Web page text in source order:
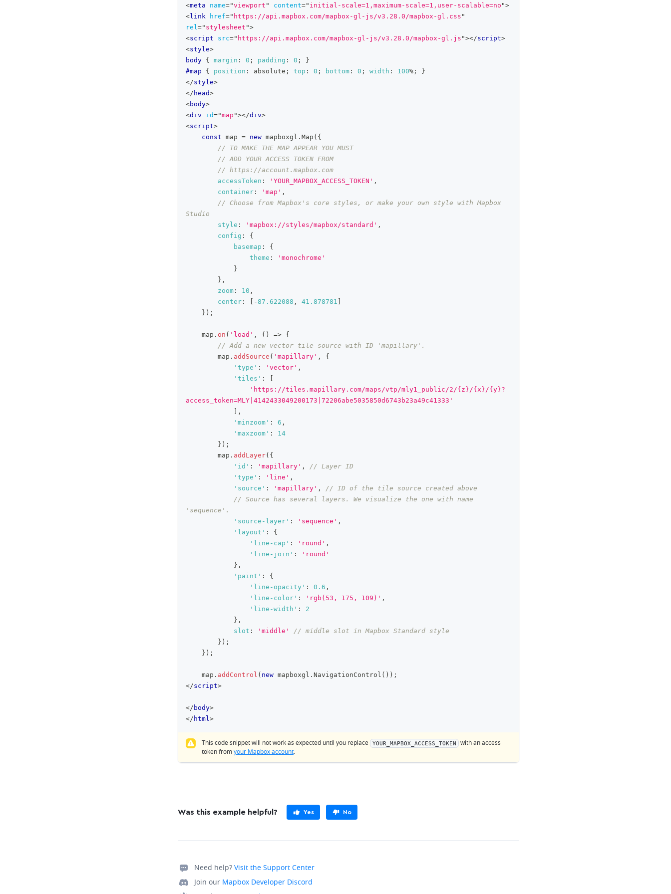
<meta name="viewport " content=" initial-scale=1,maximum-scale=1,user-scalable=no ">
<link href=" https://api.mapbox.com/mapbox-gl-js/v3.28.0/mapbox-gl.css "
rel=" stylesheet ">
<script src=" https://api.mapbox.com/mapbox-gl-js/v3.28.0/mapbox-gl.js "></script>
<style>
body { margin : 0 ; padding : 0 ;
}
#map
{ position : absolute ; top : 0 ; bottom : 0 ; width : 100% ;
}
</style>
</ head>
<body>
<div id="map "></div>
<script>
const map = new mapboxgl . Map ( {
// TO MAKE THE MAP APPEAR YOU MUST
// ADD YOUR ACCESS TOKEN FROM
// https://account.mapbox.com
accessToken : 'YOUR_MAPBOX_ACCESS_TOKEN' ,
container : 'map' ,
// Choose from Mapbox's core styles, or make your own style with Mapbox
Studio
style : 'mapbox://styles/mapbox/standard' ,
config :
{
basemap :
{
theme :
'monochrome'
}
} ,
zoom : 10 ,
center : -87.622088 , 41.878781
} ) ;
    map
. on ( 'load' , ( ) => {
// Add a new vector tile source with ID 'mapillary'.
        map
. addSource ( 'mapillary' ,
{
'type' : 'vector' ,
'tiles' :
'https://tiles.mapillary.com/maps/vtp/mly1_public/2/{z}/{x}/{y}?
access_token=MLY|4142433049200173|72206abe5035850d6743b23a49c41333'
,
'minzoom' : 6 ,
'maxzoom' :
14
} ) ;
        map
. addLayer( {
'id' : 'mapillary' ,
// Layer ID
'type' : 'line' ,
'source' : 'mapillary' ,
// ID of the tile source created above
// Source has several layers. We visualize the one with name
'sequence'.
'source-layer' : 'sequence' ,
'layout' :
{
'line-cap' : 'round' ,
'line-join' :
'round'
} ,
'paint' :
{
'line-opacity' : 0.6 ,
'line-color' : 'rgb(53, 175, 109)' ,
'line-width' :
2
} ,
slot : 'middle'
// middle slot in Mapbox Standard style
} ) ;
} ) ;
    map
. addControl ( new mapboxgl . NavigationControl ( ) ) ;
</script>
</ body>
</ html>
This code snippet will not work as expected until you replace YOUR_MAPBOX_ACCESS_TOKEN
with an access
token fromyour Mapbox account.
Was this example helpful? Yes No
Need help? Visit the Support Center
Join our Mapbox Developer Discord